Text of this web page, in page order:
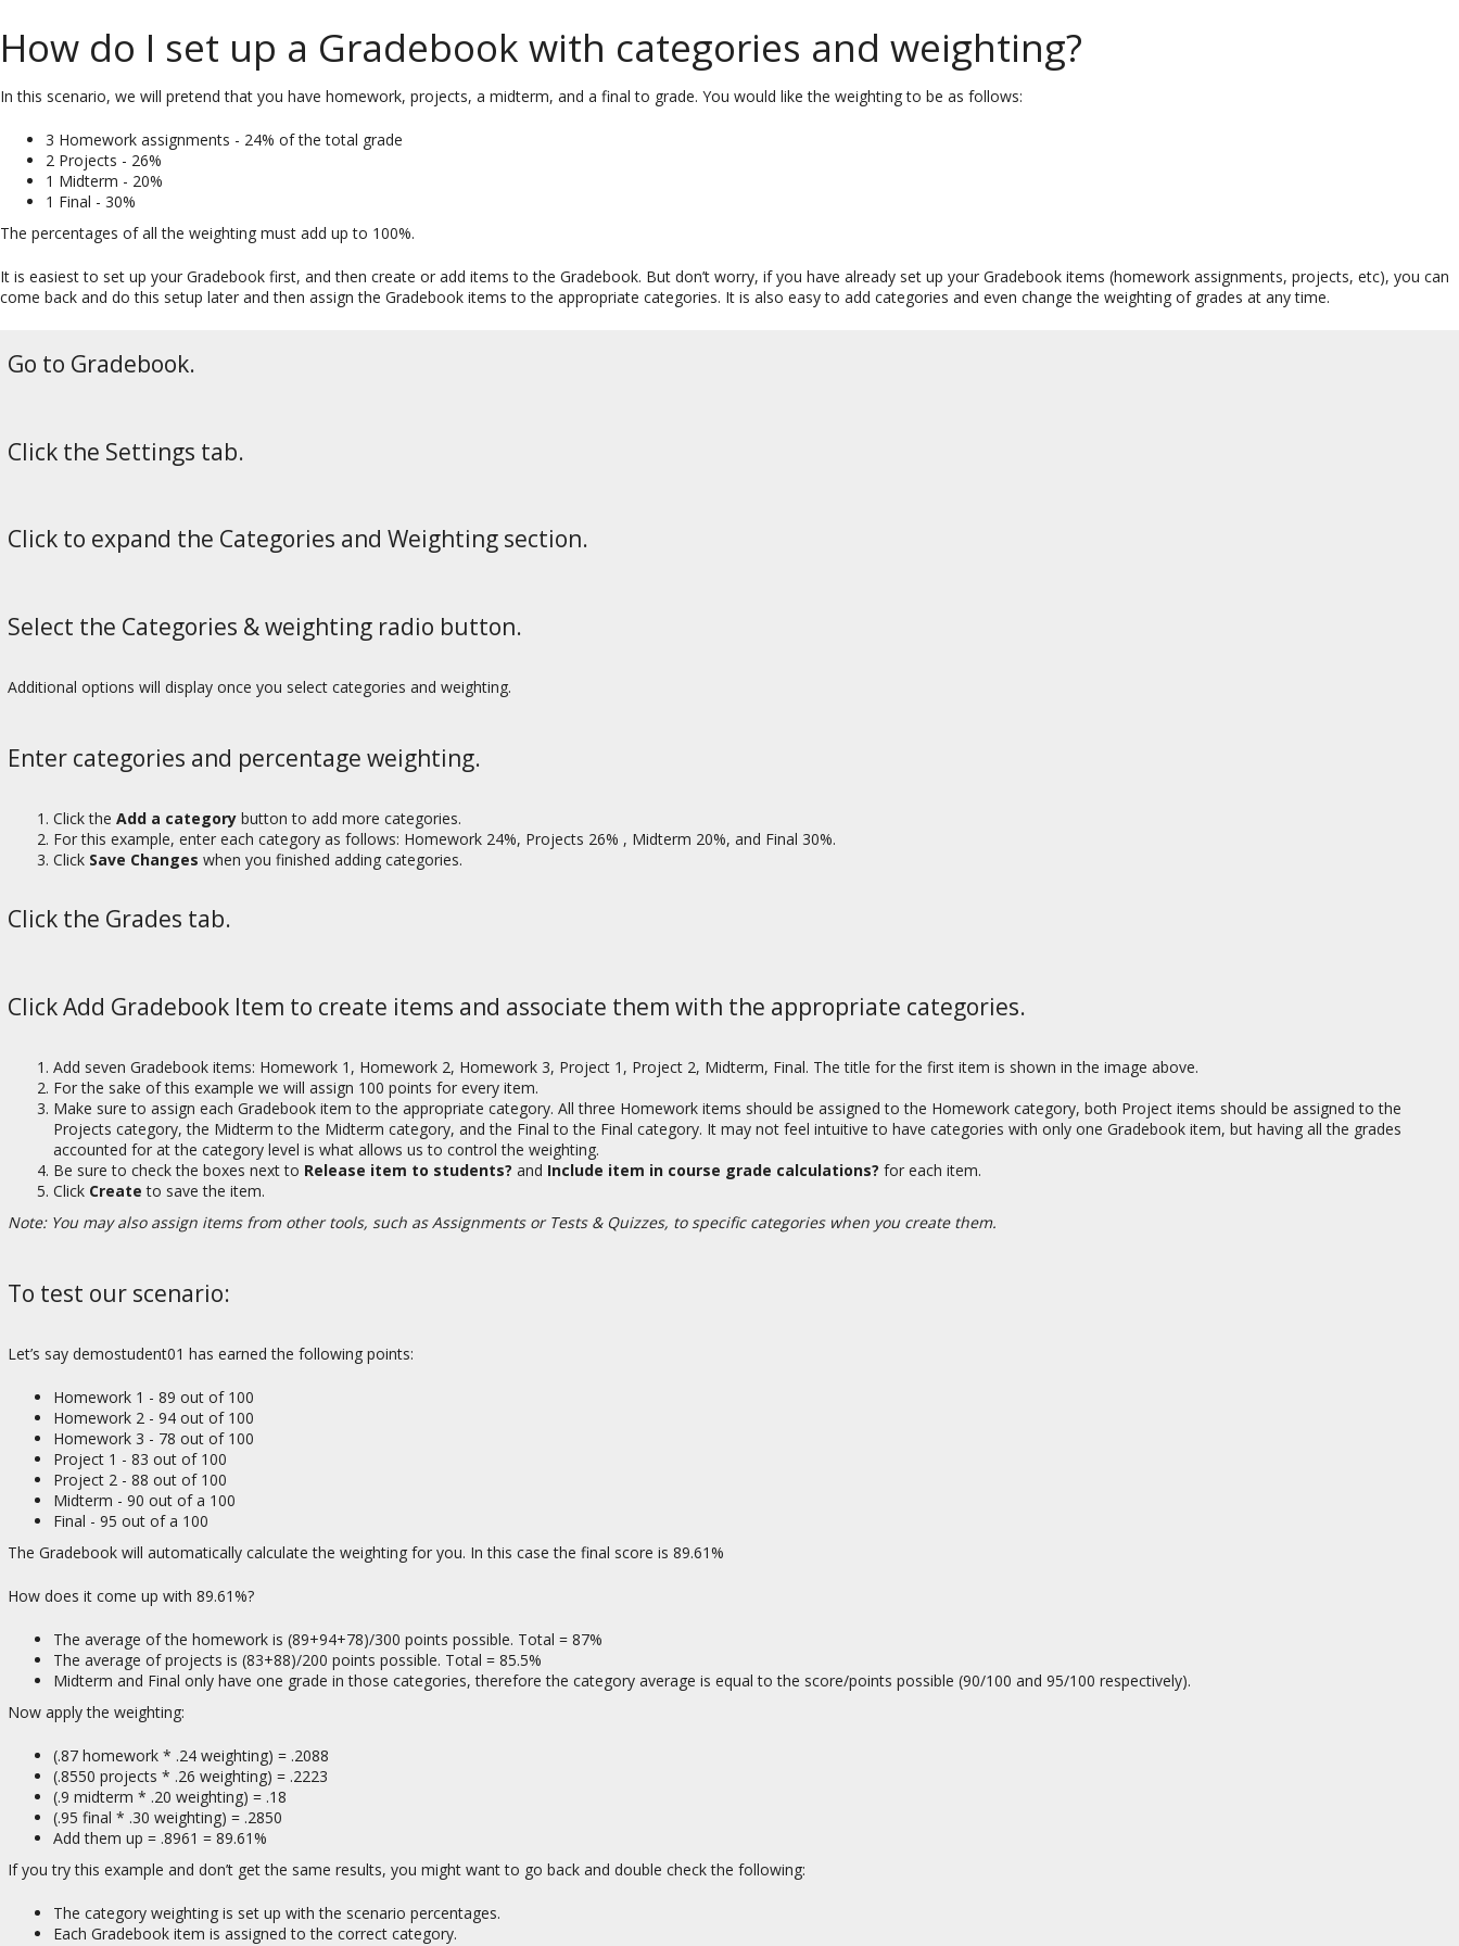
How do I set up a Gradebook with categories and weighting?
In this scenario, we will pretend that you have homework, projects, a midterm, and a final to grade. You would like the weighting to be as follows:
3 Homework assignments - 24% of the total grade
2 Projects - 26%
1 Midterm - 20%
1 Final - 30%
The percentages of all the weighting must add up to 100%.
It is easiest to set up your Gradebook first, and then create or add items to the Gradebook. But don’t worry, if you have already set up your Gradebook items (homework assignments, projects, etc), you can
come back and do this setup later and then assign the Gradebook items to the appropriate categories. It is also easy to add categories and even change the weighting of grades at any time.
Go to Gradebook.
Click the Settings tab.
Click to expand the Categories and Weighting section.
Select the Categories & weighting radio button.
Additional options will display once you select categories and weighting.
Enter categories and percentage weighting.
Click the Add a category button to add more categories.
For this example, enter each category as follows: Homework 24%, Projects 26% , Midterm 20%, and Final 30%.
Click Save Changes when you finished adding categories.
Click the Grades tab.
Click Add Gradebook Item to create items and associate them with the appropriate categories.
Add seven Gradebook items: Homework 1, Homework 2, Homework 3, Project 1, Project 2, Midterm, Final. The title for the first item is shown in the image above.
For the sake of this example we will assign 100 points for every item.
Make sure to assign each Gradebook item to the appropriate category. All three Homework items should be assigned to the Homework category, both Project items should be assigned to the
Projects category, the Midterm to the Midterm category, and the Final to the Final category. It may not feel intuitive to have categories with only one Gradebook item, but having all the grades
accounted for at the category level is what allows us to control the weighting.
Be sure to check the boxes next to Release item to students? and Include item in course grade calculations? for each item.
Click Create to save the item.
Note: You may also assign items from other tools, such as Assignments or Tests & Quizzes, to specific categories when you create them.
To test our scenario:
Let’s say demostudent01 has earned the following points:
Homework 1 - 89 out of 100
Homework 2 - 94 out of 100
Homework 3 - 78 out of 100
Project 1 - 83 out of 100
Project 2 - 88 out of 100
Midterm - 90 out of a 100
Final - 95 out of a 100
The Gradebook will automatically calculate the weighting for you. In this case the final score is 89.61%
How does it come up with 89.61%?
The average of the homework is (89+94+78)/300 points possible. Total = 87%
The average of projects is (83+88)/200 points possible. Total = 85.5%
Midterm and Final only have one grade in those categories, therefore the category average is equal to the score/points possible (90/100 and 95/100 respectively).
Now apply the weighting:
(.87 homework * .24 weighting) = .2088
(.8550 projects * .26 weighting) = .2223
(.9 midterm * .20 weighting) = .18
(.95 final * .30 weighting) = .2850
Add them up = .8961 = 89.61%
If you try this example and don’t get the same results, you might want to go back and double check the following:
The category weighting is set up with the scenario percentages.
Each Gradebook item is assigned to the correct category.